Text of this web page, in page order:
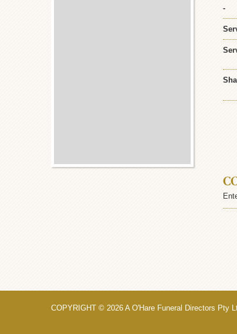
-
COPYRIGHT © 2026 A O'Hare Funeral Directors Pty